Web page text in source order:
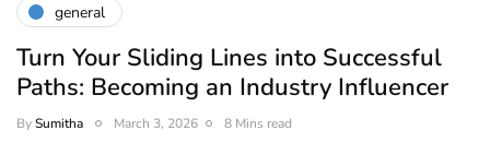
general
Turn Your Sliding Lines into Successful
Paths: Becoming an Industry Influencer
BySumitha March 3, 2026 8 Mins read